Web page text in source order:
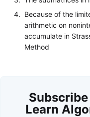
Because of the
arithmetic on
accumulate in
Method
Subscribe
Learn